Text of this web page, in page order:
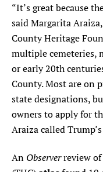
“It’s great because
said Margarita
County Heritage
multiple cemeteries,
or early 20th
County. Most are on
state designations,
owners to apply for
Araiza called
An Observerreview of